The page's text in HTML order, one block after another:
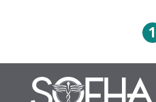
1